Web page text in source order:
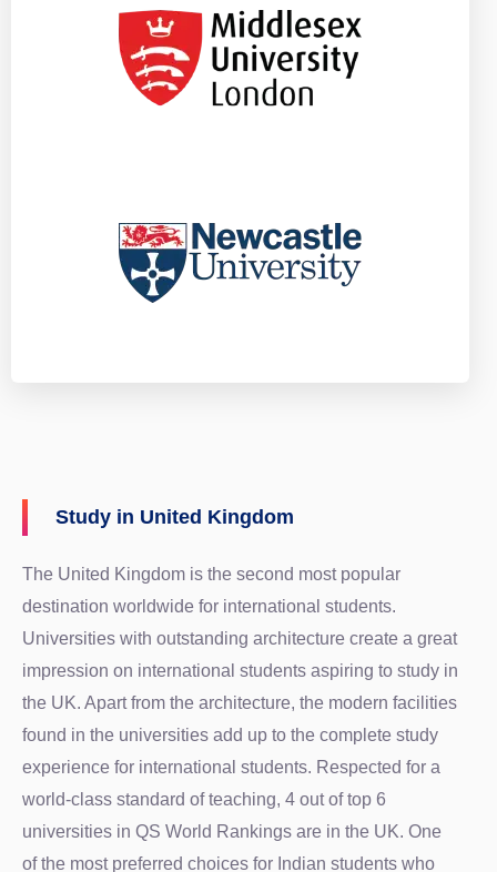
Study in United Kingdom
The United Kingdom is the second most popular
destination worldwide for international students.
Universities with outstanding architecture create a great
impression on international students aspiring to study in
the UK. Apart from the architecture, the modern facilities
found in the universities add up to the complete study
experience for international students. Respected for a
world-class standard of teaching, 4 out of top 6
universities in QS World Rankings are in the UK. One
of the most preferred choices for Indian students who